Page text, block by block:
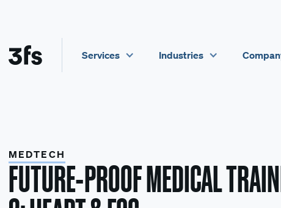
Services Industries
MEDTECH
FUTURE-PROOF MEDICAL